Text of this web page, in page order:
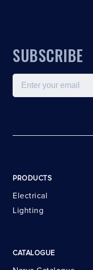
SUBSCRIBE
Email
PRODUCTS
Electrical
Lighting
CATALOGUE